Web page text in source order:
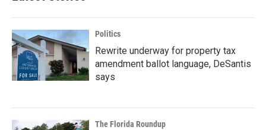
Politics
Rewrite underway for property tax
amendment ballot language, DeSantis
says
The Florida Roundup